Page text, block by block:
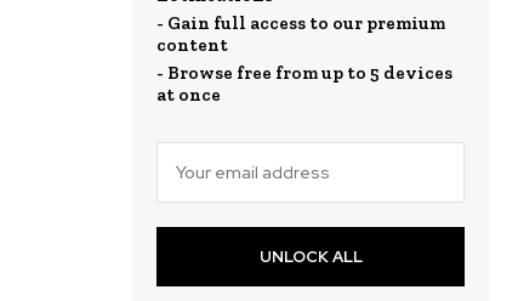
- Gain full access to our premium
content
- Browse free from up to 5 devices
at once
UNLOCK ALL